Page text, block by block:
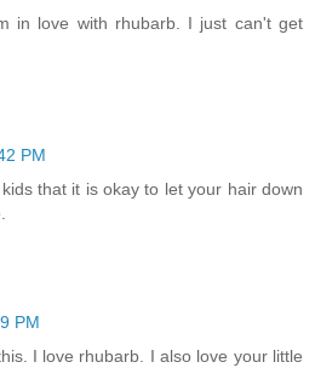
in love with rhubarb. I just can't get
PM
that it is okay to let your hair down
PM
I love rhubarb. I also love your little